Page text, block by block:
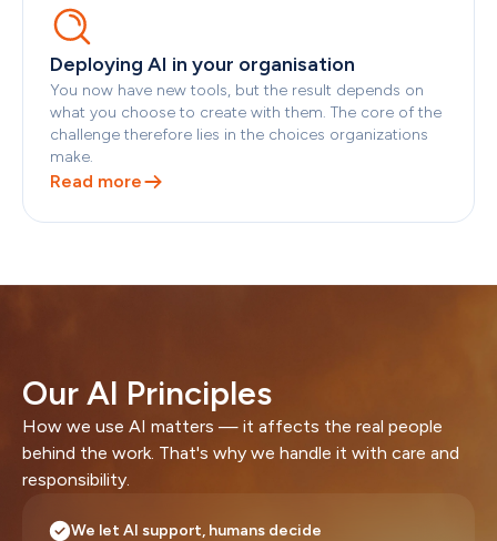
Deploying AI in your organisation
You now have new tools, but the result depends on
what you choose to create with them. The core of the
challenge therefore lies in the choices organizations
make.
Read more
Our AI Principles
How we use AI matters — it affects the real people
behind the work. That's why we handle it with care and
responsibility.
We let AI support, humans decide